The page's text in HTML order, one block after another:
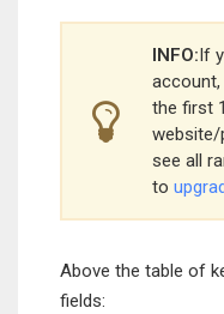
INFO:If
account,
the first
website/
see all
to
Above the table of
fields: